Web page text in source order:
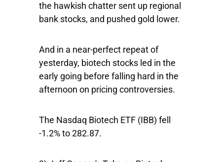
the hawkish chatter sent up regional
bank stocks, and pushed gold lower.
And in a near-perfect repeat of
yesterday, biotech stocks led in the
early going before falling hard in the
afternoon on pricing controversies.
The Nasdaq Biotech ETF (IBB) fell
-1.2% to 282.87.